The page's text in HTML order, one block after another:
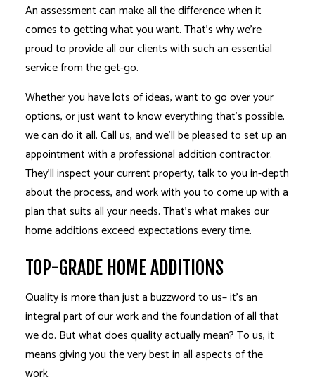
An assessment can make all the difference when it
comes to getting what you want. That’s why we’re
proud to provide all our clients with such an essential
service from the get-go.
Whether you have lots of ideas, want to go over your
options, or just want to know everything that’s possible,
we can do it all. Call us, and we’ll be pleased to set up an
appointment with a professional addition contractor.
They’ll inspect your current property, talk to you in-depth
about the process, and work with you to come up with a
plan that suits all your needs. That’s what makes our
home additions exceed expectations every time.
TOP-GRADE HOME ADDITIONS
Quality is more than just a buzzword to us– it’s an
integral part of our work and the foundation of all that
we do. But what does quality actually mean? To us, it
means giving you the very best in all aspects of the
work.